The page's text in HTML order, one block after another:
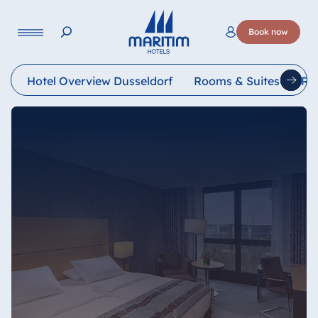
Book now
Language
Hotel Overview Dusseldorf Rooms & Suites